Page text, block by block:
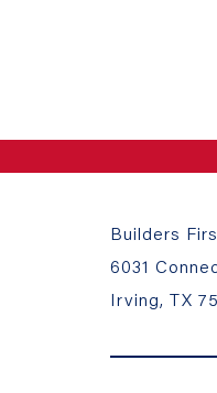
Builders
6031
Irving, TX